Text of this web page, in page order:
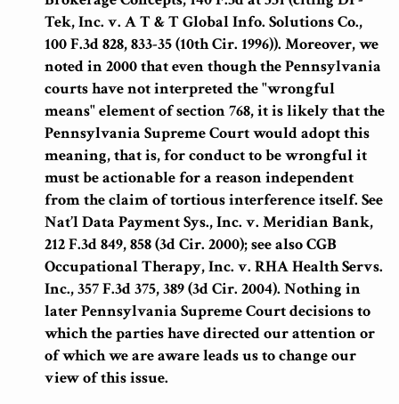
Tek, Inc. v. A T & T Global Info. Solutions Co.,
100 F.3d 828, 833-35 (10th Cir. 1996)). Moreover, we
noted in 2000 thateven though the Pennsylvania
courts have not interpreted the "wrongful
means" element of section 768, it is likely that the
Pennsylvania Supreme Court would adopt this
meaning, that is, for conduct to be wrongful it
must be actionable for a reason independent
from the claim of tortious interference itself. See
Nat’l Data Payment Sys., Inc. v. Meridian Bank,
212 F.3d 849, 858 (3d Cir. 2000); see also CGB
Occupational Therapy, Inc. v. RHA Health Servs.
Inc., 357 F.3d 375, 389 (3d Cir. 2004). Nothing in
later Pennsylvania Supreme Court decisions to
which the parties have directed our attention or
of which we are aware leads us to change our
view of this issue.